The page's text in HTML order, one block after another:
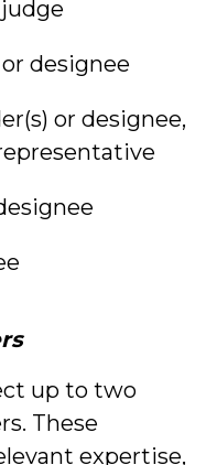
designee
or designee,
up to two
These
expertise,